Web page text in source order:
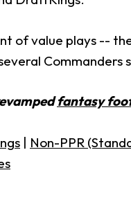
of value plays --
Commanders
fantasy
| Non-PPR